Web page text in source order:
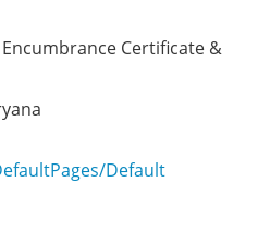
Certificate &
Default